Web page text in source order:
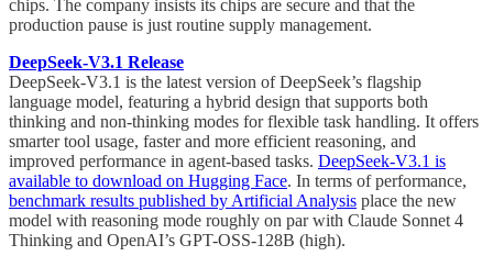
chips. The company insists its chips are secure and that the
production pause is just routine supply management.
DeepSeek-V3.1 Release
DeepSeek-V3.1 is the latest version of DeepSeek’s flagship
language model, featuring a hybrid design that supports both
thinking and non-thinking modes for flexible task handling. It offers
smarter tool usage, faster and more efficient reasoning, and
improved performance in agent-based tasks. DeepSeek-V3.1 is
available to download on Hugging Face. In terms of performance,
benchmark results published by Artificial Analysis place the new
model with reasoning mode roughly on par with Claude Sonnet 4
Thinking and OpenAI’s GPT-OSS-128B (high).